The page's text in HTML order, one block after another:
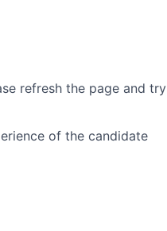
refresh the page and try
of the candidate